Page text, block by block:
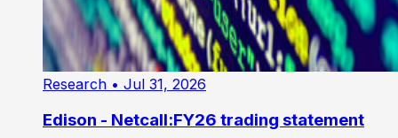
Research • Jul 31, 2026
Edison - Netcall:FY26 trading statement